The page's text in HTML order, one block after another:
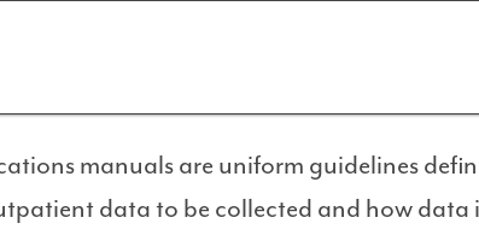
manuals are uniform guidelines
data to be collected and how data